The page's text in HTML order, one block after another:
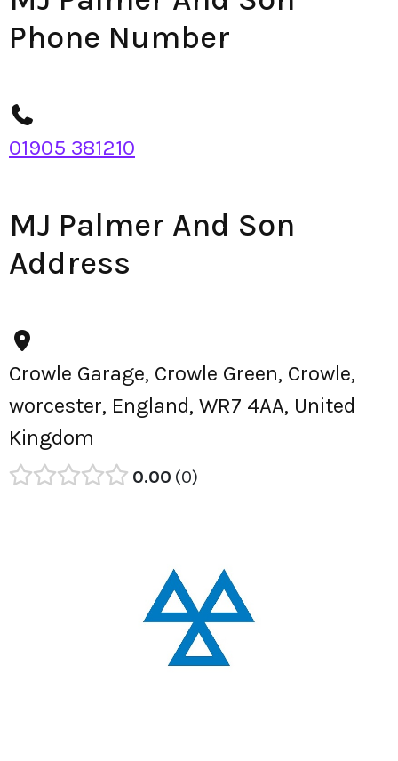
Phone Number
01905 381210
MJ Palmer And Son
Address
Crowle Garage, Crowle Green, Crowle,
worcester, England, WR7 4AA, United
Kingdom
0.00 0